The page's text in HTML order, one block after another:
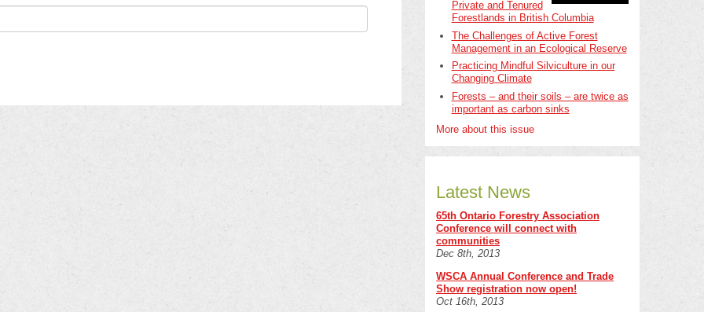
Private and Tenured
Forestlands in British Columbia
The Challenges of Active Forest
Management in an Ecological Reserve
Practicing Mindful Silviculture in our
Changing Climate
Forests – and their soils – are twice as
important as carbon sinks
More about this issue
Latest News
65th Ontario Forestry Association
Conference will connect with
communities
Dec 8th, 2013
WSCA Annual Conference and Trade
Show registration now open!
Oct 16th, 2013